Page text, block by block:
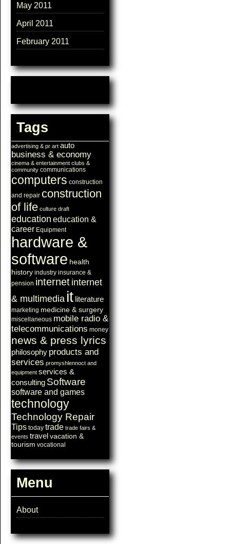
May 2011
April 2011
February 2011
Tags
advertising & pr art auto
business & economy
cinema & entertainment clubs &
community communications
computers construction
and repair construction
of life culture draft
education education &
career Equipment
hardware &
software health
history industry insurance &
pension internet internet
& multimedia it literature
marketing medicine & surgery
miscellaneous mobile radio &
telecommunications money
news & press lyrics
philosophy products and
services promyshlennoct and
equipment services &
consulting Software
software and games
technology
Technology Repair
Tips today trade trade fairs &
events travel vacation &
tourism vocational
Menu
About